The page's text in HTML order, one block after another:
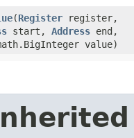
​(Register register,
start, Address end,
value)